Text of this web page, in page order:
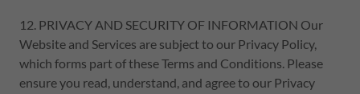
12. PRIVACY AND SECURITY OF INFORMATION Our
Website and Services are subject to our Privacy Policy,
which forms part of these Terms and Conditions. Please
ensure you read, understand, and agree to our Privacy